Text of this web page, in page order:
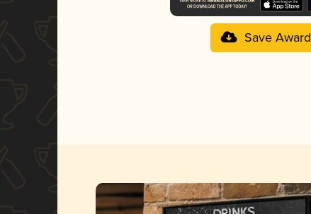
Save Award